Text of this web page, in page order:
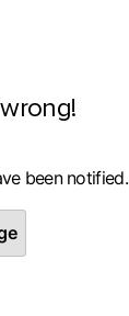
been notified.